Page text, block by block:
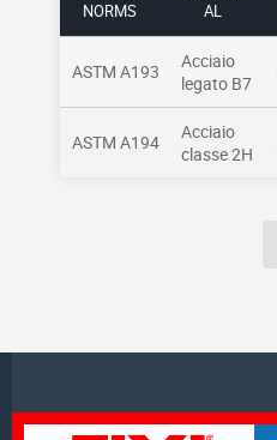
NORMS
AL
ASTM A193
Acciaio
legato B7
ASTM A194
Acciaio
classe 2H